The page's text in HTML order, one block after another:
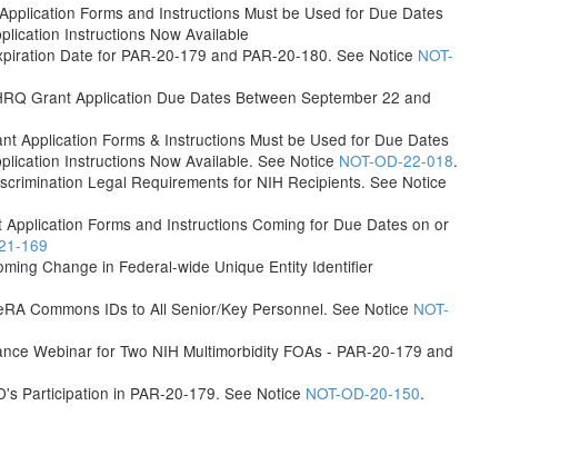
Forms and Instructions Must be Used for Due Dates
Instructions Now Available
Date for PAR-20-179 and PAR-20-180. See Notice NOT-
Grant Application Due Dates Between September 22 and
Application Forms & Instructions Must be Used for Due Dates
Instructions Now Available. See Notice NOT-OD-22-018.
Legal Requirements for NIH Recipients. See Notice
Forms and Instructions Coming for Due Dates on or
169
Change in Federal-wide Unique Entity Identifier
Commons IDs to All Senior/Key Personnel. See Notice NOT-
Webinar for Two NIH Multimorbidity FOAs - PAR-20-179 and
Participation in PAR-20-179. See Notice NOT-OD-20-150.